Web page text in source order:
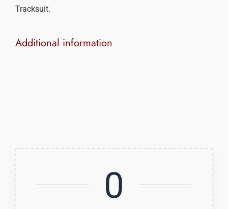
Tracksuit.
Additional information
0